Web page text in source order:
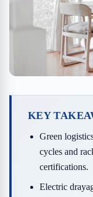
KEY
Green
cycles and
certifications.
Electric